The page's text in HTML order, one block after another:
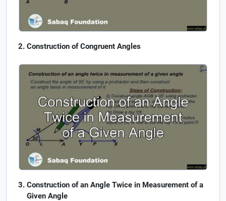
Construction of Congruent Angles
Construction of an Angle Twice in Measurement of a
Given Angle